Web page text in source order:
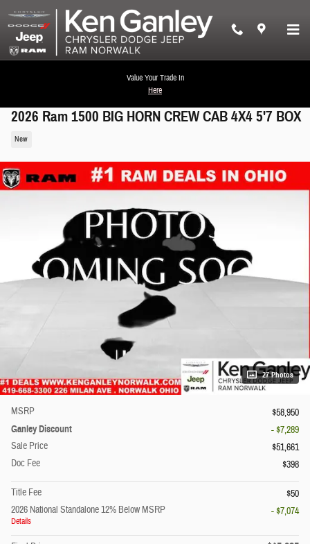
Skip to main content
Value Your Trade In
Here
2026 Ram 1500 BIG HORN CREW CAB 4X4 5'7 BOX
New
27 Photos
MSRP $58,950
Ganley Discount
- $7,289
Sale Price
$51,661
Doc Fee
$398
Title Fee
$50
2026 National Standalone 12% Below MSRP
Details
- $7,074